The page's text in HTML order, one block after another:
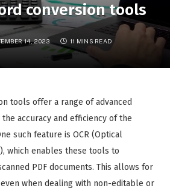
conversion tools
14, 2023 11 MINS READ
tools offer a range of advanced
accuracy and efficiency of the
such feature is OCR (Optical
which enables these tools to
PDF documents. This allows for
when dealing with non-editable or